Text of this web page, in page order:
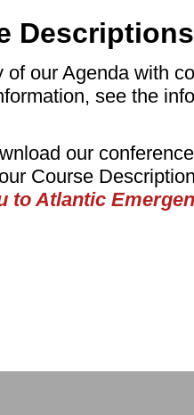
Descriptions
of our Agenda with
see the
our
Course
to Atlantic